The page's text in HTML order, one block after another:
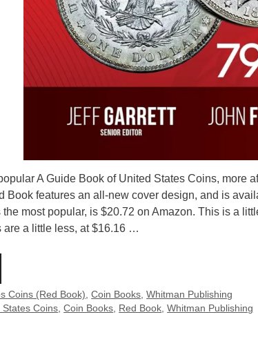
A Guide Book of United States Coins, more
Book features an all-new cover design, and is
most popular, is $20.72 on Amazon. This is a
are a little less, at $16.16 …
Coins (Red Book),Coin Books,Whitman Publishing
States Coins,Coin Books, Red Book,Whitman Publishing